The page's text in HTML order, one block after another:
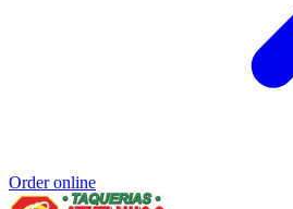
Order online